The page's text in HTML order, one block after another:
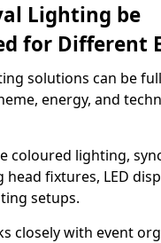
Lighting be
for Different
solutions can be
energy, and
coloured lighting,
head fixtures, LED
setups.
closely with event